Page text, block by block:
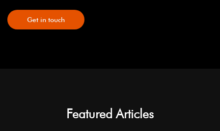
Get in touch
Featured Articles